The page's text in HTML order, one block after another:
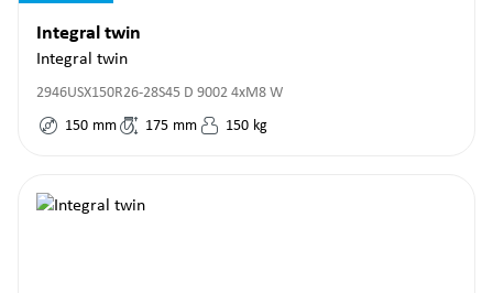
Integral twin
Integral twin
2946USX150R26-28S45 D 9002 4xM8 W
150 mm 175 mm 150 kg